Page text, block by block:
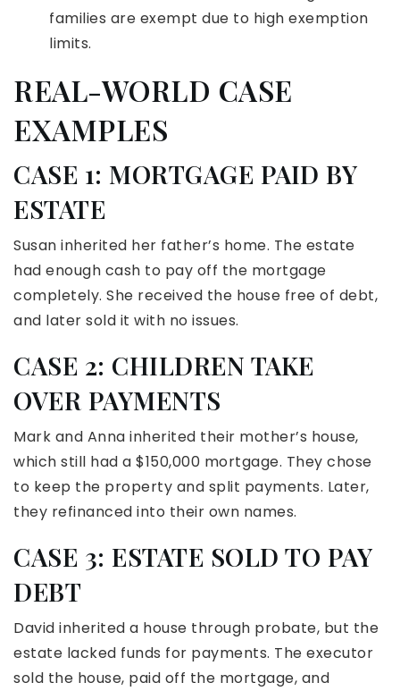
families are exempt due to high exemption
limits.
REAL-WORLD CASE
EXAMPLES
CASE 1: MORTGAGE PAID BY
ESTATE
Susan inherited her father’s home. The estate
had enough cash to pay off the mortgage
completely. She received the house free of debt,
and later sold it with no issues.
CASE 2: CHILDREN TAKE
OVER PAYMENTS
Mark and Anna inherited their mother’s house,
which still had a $150,000 mortgage. They chose
to keep the property and split payments. Later,
they refinanced into their own names.
CASE 3: ESTATE SOLD TO PAY
DEBT
David inherited a house through probate, but the
estate lacked funds for payments. The executor
sold the house, paid off the mortgage, and